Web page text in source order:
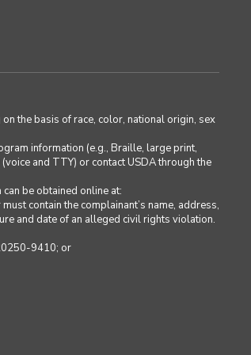
the basis of race, color, national origin, sex
information (e.g., Braille, large print,
and TTY) or contact USDA through the
be obtained online at:
contain the complainant’s name, address,
and date of an alleged civil rights violation.
9410; or